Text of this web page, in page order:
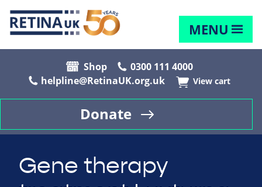
MENU
Shop
0300 111 4000
helpline@RetinaUK.org.uk
View cart
Donate
Gene therapy